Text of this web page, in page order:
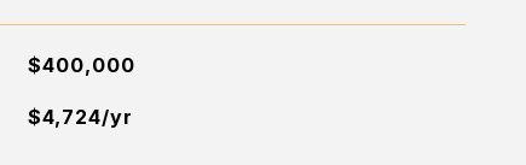
$400,000
$4,724/yr